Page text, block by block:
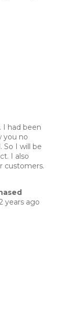
I had been
you no
So I will be
I also
customers.
years ago